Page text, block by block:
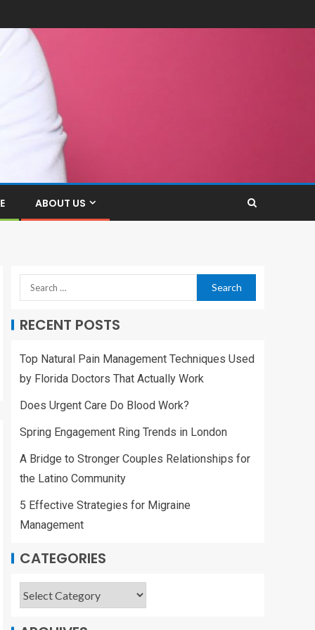
ABOUT US
RECENT POSTS
Top Natural Pain Management Techniques Used
by Florida Doctors That Actually Work
Does Urgent Care Do Blood Work?
Spring Engagement Ring Trends in London
A Bridge to Stronger Couples Relationships for
the Latino Community
5 Effective Strategies for Migraine
Management
CATEGORIES